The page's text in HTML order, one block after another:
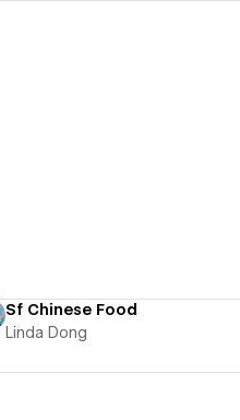
Sf Chinese Food
Linda Dong